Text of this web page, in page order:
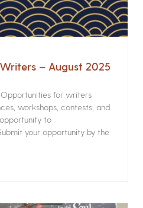
– August 2025
for writers
workshops, contests, and
to
your opportunity by the